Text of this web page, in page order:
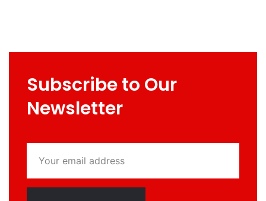
Subscribe to Our
Newsletter